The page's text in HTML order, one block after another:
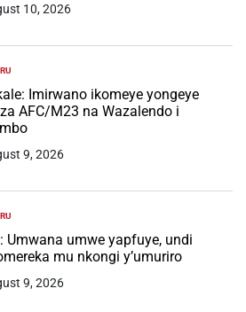
10, 2026
Imirwano ikomeye yongeye
AFC/M23 na Wazalendo i
9, 2026
Umwana umwe yapfuye, undi
mu nkongi y’umuriro
9, 2026